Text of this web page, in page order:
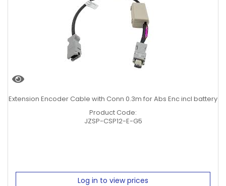
Clear Filters
Extension Encoder Cable with Conn 0.3m for Abs Enc incl battery
Product Code:
JZSP-CSP12-E-G5
Log in to view prices